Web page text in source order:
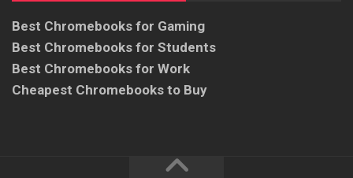
Best Chromebooks for Gaming
Best Chromebooks for Students
Best Chromebooks for Work
Cheapest Chromebooks to Buy